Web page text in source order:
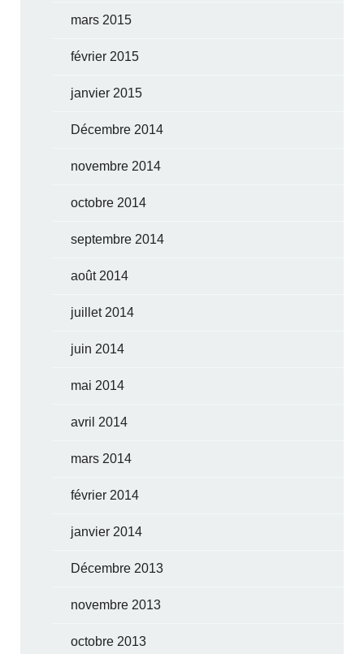
mars 2015
février 2015
janvier 2015
Décembre 2014
novembre 2014
octobre 2014
septembre 2014
août 2014
juillet 2014
juin 2014
mai 2014
avril 2014
mars 2014
février 2014
janvier 2014
Décembre 2013
novembre 2013
octobre 2013